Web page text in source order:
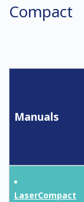
Compact
Manuals
LaserCompact